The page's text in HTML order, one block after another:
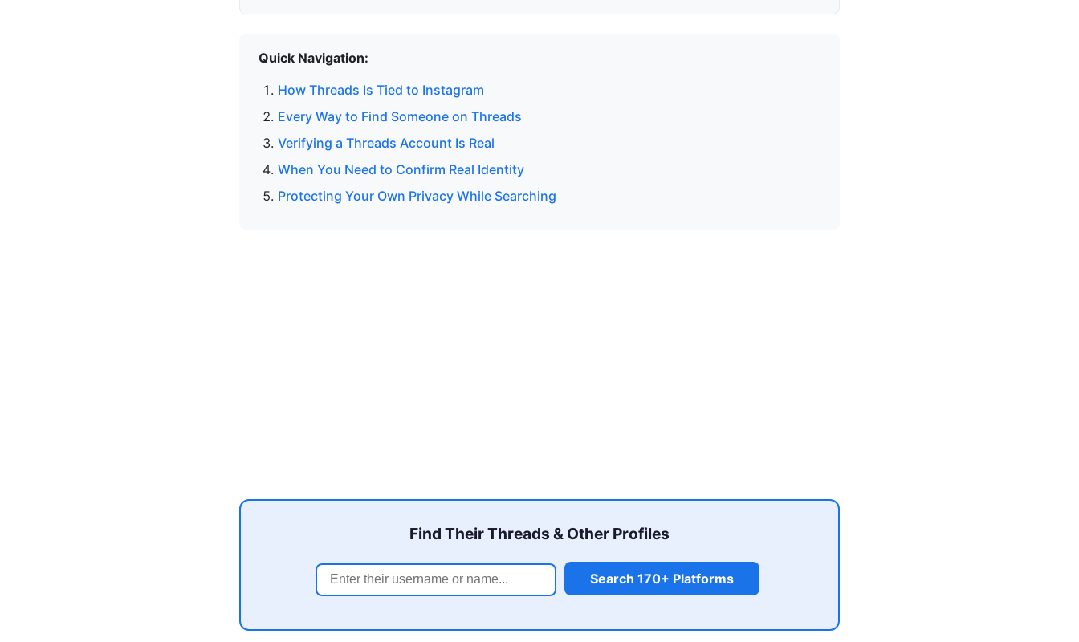
Quick Navigation:
How Threads Is Tied to Instagram
Every Way to Find Someone on Threads
Verifying a Threads Account Is Real
When You Need to Confirm Real Identity
Protecting Your Own Privacy While Searching
Find Their Threads & Other Profiles
Search 170+ Platforms